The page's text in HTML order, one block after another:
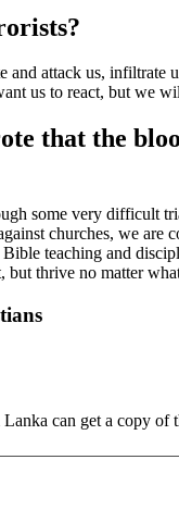
and attack us, infiltrate
us to react, but we
that the
some very difficult
churches, we
Bible teaching and
thrive no matter
can get a copy